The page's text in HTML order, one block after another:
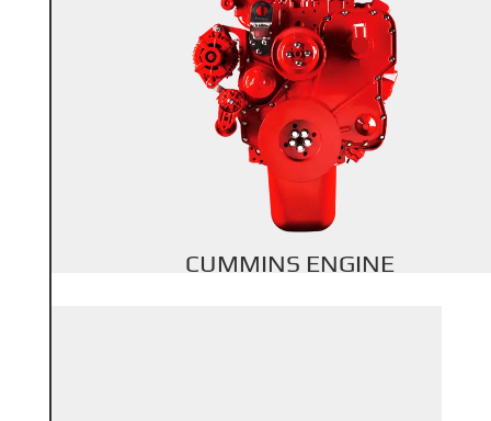
CUMMINS ENGINE
+
Back Title